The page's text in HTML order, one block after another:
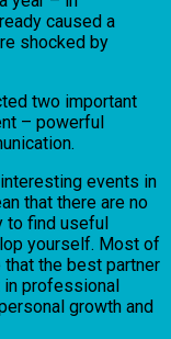
caused a
shocked by
two important
– powerful
events in
that there are no
to find useful
yourself. Most of
the best partner
in professional
growth and